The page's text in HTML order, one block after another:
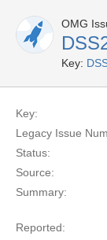
OMG
Key:
Key:
Legacy Issue
Status:
Source:
Summary:
Reported: